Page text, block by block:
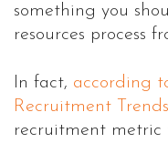
something you
resources process
In fact, according
Recruitment
recruitment